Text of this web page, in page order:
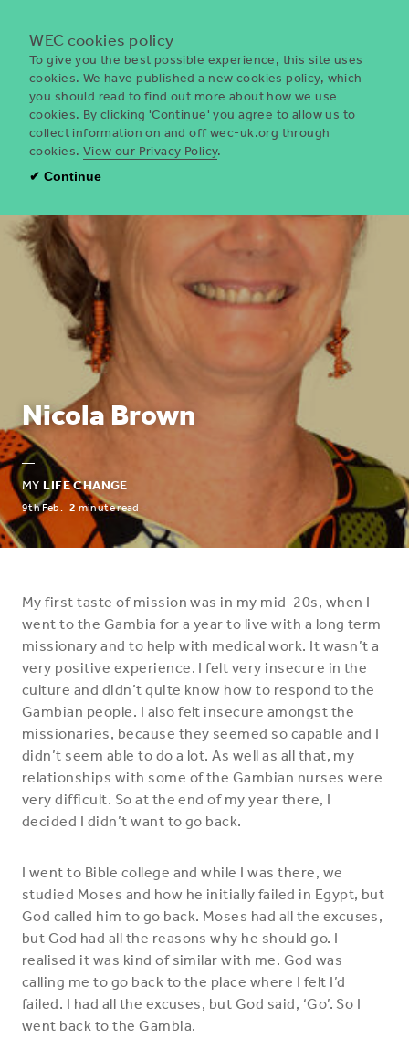
WEC
UK
Nicola Brown
—
MYLIFE CHANGE
9th Feb. 2 minute read
My first taste of mission was in my mid-20s, when I
went to the Gambia for a year to live with a long term
missionary and to help with medical work. It wasn’t a
very positive experience. I felt very insecure in the
culture and didn’t quite know how to respond to the
Gambian people. I also felt insecure amongst the
missionaries, because they seemed so capable and I
didn’t seem able to do a lot. As well as all that, my
relationships with some of the Gambian nurses were
very difficult. So at the end of my year there, I
decided I didn’t want to go back.
I went to Bible college and while I was there, we
studied Moses and how he initially failed in Egypt, but
God called him to go back. Moses had all the excuses,
but God had all the reasons why he should go. I
realised it was kind of similar with me. God was
calling me to go back to the place where I felt I’d
failed. I had all the excuses, but God said, ‘Go’. So I
went back to the Gambia.
WEC cookies policy
To give you the best possible experience, this site uses
cookies. We have published a new cookies policy, which
you should read to find out more about how we use
cookies. By clicking 'Continue' you agree to allow us to
collect information on and off wec-uk.org through
cookies. View our Privacy Policy.
✔ Continue